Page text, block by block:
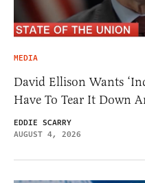
MEDIA
David Ellison Wants
Have To Tear It Down
EDDIE SCARRY
AUGUST 4, 2026